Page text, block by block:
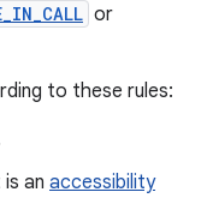
or
to these rules:
an accessibility